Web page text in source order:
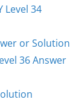
Level 34
or Solution
36 Answer